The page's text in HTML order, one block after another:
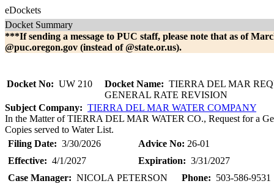
eDockets
Docket Summary
***If sending a message to PUC staff, please note that as of
@puc.oregon.gov (instead of @state.or.us).
Docket No: UW 210 Docket Name: TIERRA DEL MAR
GENERAL RATE REVISION
Subject Company: TIERRA DEL MAR WATER COMPANY
In the Matter of TIERRA DEL MAR WATER CO., Request for a
Copies served to Water List.
Filing Date: 3/30/2026 Advice No: 26-01
Effective: 4/1/2027 Expiration: 3/31/2027
Case Manager: NICOLA PETERSON Phone: 503-586-9531